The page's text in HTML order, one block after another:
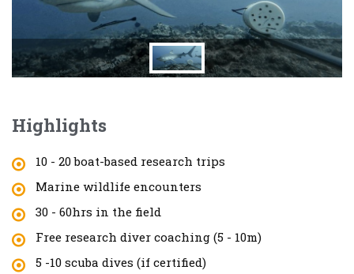
Highlights
10 - 20 boat-based research trips
Marine wildlife encounters
30 - 60hrs in the field
Free research diver coaching (5 - 10m)
5 -10 scuba dives (if certified)